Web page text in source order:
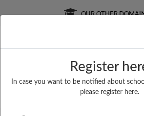
Register
In case you want to be notified about
please register here.
OUR OTHER
Free Online
Online
LIVE CLASSES